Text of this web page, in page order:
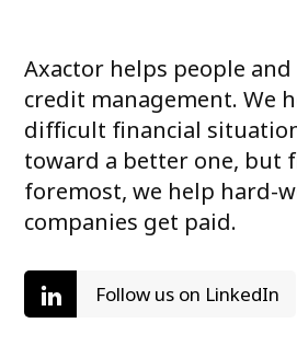
Axactor helps people
credit management. We
difficult financial
toward a better one, but
foremost, we help hard-
companies get paid.
Follow us on LinkedIn